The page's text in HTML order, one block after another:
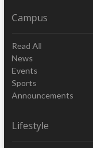
Campus
Read All
News
Events
Sports
Announcements
Lifestyle